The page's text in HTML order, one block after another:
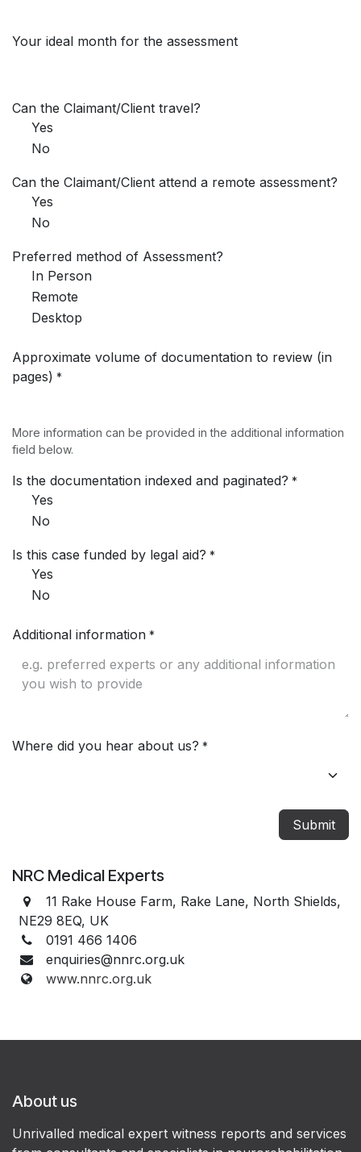
Your ideal month for the assessment
Can the Claimant/Client travel?
Yes
No
Can the Claimant/Client attend a remote assessment?
Yes
No
Preferred method of Assessment?
In Person
Remote
Desktop
Approximate volume of documentation to review (in
pages) *
More information can be provided in the additional information
field below.
Is the documentation indexed and paginated? *
Yes
No
Is this case funded by legal aid? *
Yes
No
Additional information *
Where did you hear about us? *
Submit
NRC Medical Experts
11 Rake House Farm, Rake Lane, North Shields,
NE29 8EQ, UK
0191 466 1406
enquiries@nnrc.org.uk
www.nnrc.org.uk
About us
Unrivalled medical expert witness reports and services